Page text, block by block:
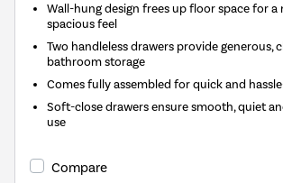
Wall-hung design frees up floor space for a
spacious feel
Two handleless drawers provide generous,
bathroom storage
Comes fully assembled for quick and
Soft-close drawers ensure smooth, quiet
use
Compare